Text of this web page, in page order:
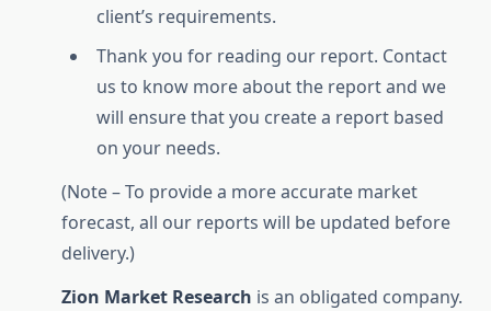
client’s requirements.
Thank you for reading our report. Contact
us to know more about the report and we
will ensure that you create a report based
on your needs.
(Note – To provide a more accurate market
forecast, all our reports will be updated before
delivery.)
Zion Market Research is an obligated company.